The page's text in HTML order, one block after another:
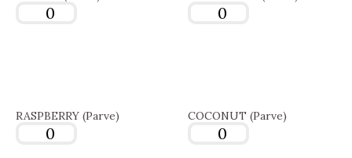
RASPBERRY (Parve) COCONUT (Parve)